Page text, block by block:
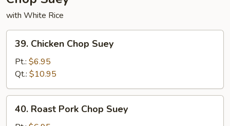
with White Rice
Chicken
Chop
Suey
39. Chicken Chop Suey
Pt.: $6.95
Qt.: $10.95
Roast
40. Roast Pork Chop Suey